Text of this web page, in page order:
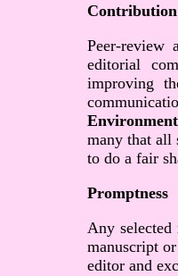
Peer-review
editorial
improving
many that all
to do a fair
Promptness
Any selected
manuscript
editor and